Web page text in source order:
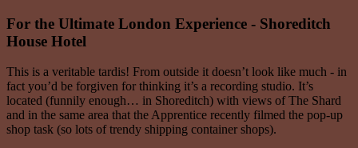
For the Ultimate London Experience - Shoreditch
House Hotel
This is a veritable tardis! From outside it doesn’t look like much - in
fact you’d be forgiven for thinking it’s a recording studio. It’s
located (funnily enough… in Shoreditch) with views of The Shard
and in the same area that the Apprentice recently filmed the pop-up
shop task (so lots of trendy shipping container shops).